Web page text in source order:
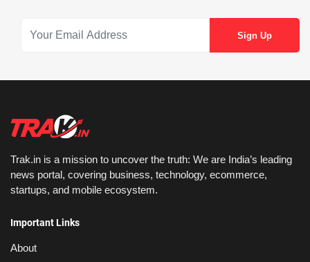
Trak.in is a mission to uncover the truth: We are India’s leading
news portal, covering business, technology, ecommerce,
startups, and mobile ecosystem.
Important Links
About